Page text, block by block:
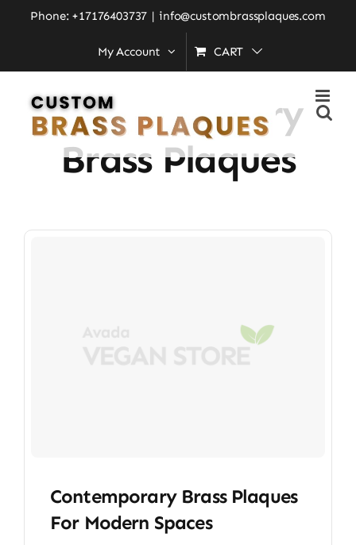
Phone: +17176403737 | info@custombrassplaques.com
My Account CART
Home»Contemporary Brass Plaques
Contemporary
Brass Plaques
Contemporary Brass Plaques
For Modern Spaces